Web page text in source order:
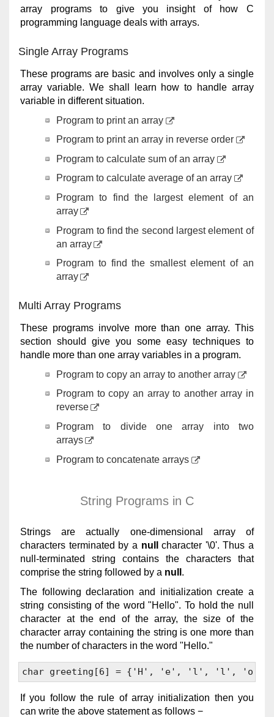
array programs to give you insight of how C
programming language deals with arrays.
Single Array Programs
These programs are basic and involves only a single
array variable. We shall learn how to handle array
variable in different situation.
Program to print an array
Program to print an array in reverse order
Program to calculate sum of an array
Program to calculate average of an array
Program to find the largest element of an
array
Program to find the second largest element of
an array
Program to find the smallest element of an
array
Multi Array Programs
These programs involve more than one array. This
section should give you some easy techniques to
handle more than one array variables in a program.
Program to copy an array to another array
Program to copy an array to another array in
reverse
Program to divide one array into two
arrays
Program to concatenate arrays
String Programs in C
Strings are actually one-dimensional array of
characters terminated by a null
character '\0'. Thus a
null-terminated string contains the characters that
comprise the string followed by a null .
The following declaration and initialization create a
string consisting of the word "Hello". To hold the null
character at the end of the array, the size of the
character array containing the string is one more than
the number of characters in the word "Hello."
If you follow the rule of array initialization then you
can write the above statement as follows −